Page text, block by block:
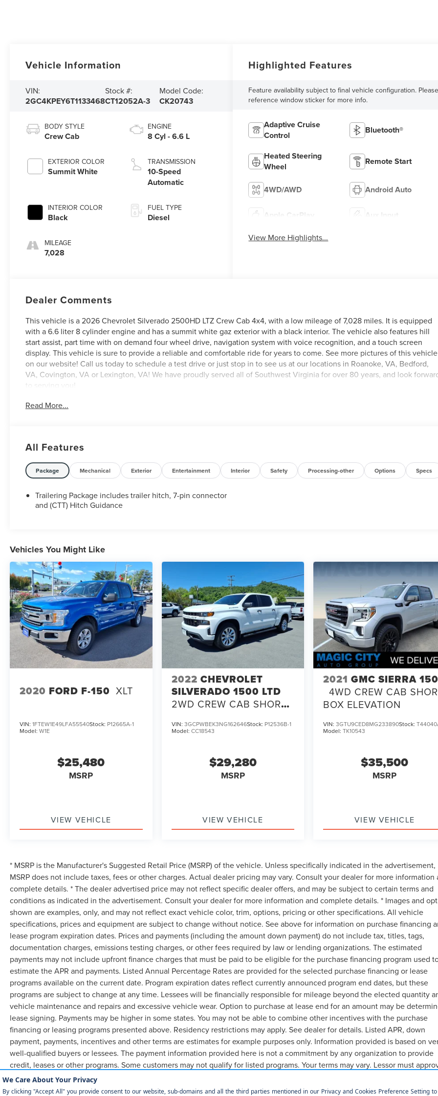
Vehicle Information
VIN:
2GC4KPEY6T1133468
Stock #:
CT12052A-3
Model Code:
CK20743
BODY STYLE
Crew Cab
EXTERIOR COLOR
Summit White
INTERIOR COLOR
Black
MILEAGE
7,028
ENGINE
8 Cyl - 6.6 L
TRANSMISSION
10-Speed
Automatic
FUEL TYPE
Diesel
Highlighted Features
Feature availability subject to final vehicle configuration.
reference window sticker for more info.
Adaptive Cruise
Control
Bluetooth®
Heated Steering
Wheel
Remote Start
4WD/AWD Android Auto
Apple CarPlay Aux Input
View More Highlights...
Dealer Comments
This vehicle is a 2026 Chevrolet Silverado 2500HD LTZ Crew Cab 4x4, with a low mileage of 7,028 miles. It is equipped
with a 6.6 liter 8 cylinder engine and has a summit white gaz exterior with a black interior. The vehicle also features hill
start assist, part time with on demand four wheel drive, navigation system with voice recognition, and a touch screen
display. This vehicle is sure to provide a reliable and comfortable ride for years to come. See more pictures of this vehicle
on our website! Call us today to schedule a test drive or just stop in to see us at our locations in Roanoke, VA, Bedford,
VA, Covington, VA or Lexington, VA! We have proudly served all of Southwest Virginia for over 80 years, and look
to serving you!
Read More...
All Features
Package Mechanical Exterior Entertainment Interior Safety Processing-other Options Specs
Trailering Package includes trailer hitch, 7-pin connector
and (CTT) Hitch Guidance
Vehicles You Might Like
2020 FORD F-150 XLT
VIN: 1FTEW1E49LFA55540Stock: P12665A-1
Model: W1E
$25,480
MSRP
VIEW VEHICLE
2022 CHEVROLET
SILVERADO 1500 LTD
2WD CREW CAB SHORT
VIN: 3GCPWBEK3NG162646Stock: P12536B-1
Model: CC18543
$29,280
MSRP
VIEW VEHICLE
2021 GMC SIERRA
4WD CREW CAB
BOX ELEVATION
VIN:3GTU9CED8MG233890Stock:
Model:TK10543
$35,500
MSRP
VIEW VEHICLE
* MSRP is the Manufacturer's Suggested Retail Price (MSRP) of the vehicle. Unless specifically indicated in the advertisement,
MSRP does not include taxes, fees or other charges. Actual dealer pricing may vary. Consult your dealer for more information
complete details. * The dealer advertised price may not reflect specific dealer offers, and may be subject to certain terms and
conditions as indicated in the advertisement. Consult your dealer for more information and complete details. * Images and
shown are examples, only, and may not reflect exact vehicle color, trim, options, pricing or other specifications. All vehicle
specifications, prices and equipment are subject to change without notice. See above for information on purchase financing
lease program expiration dates. Prices and payments (including the amount down payment) do not include tax, titles, tags,
documentation charges, emissions testing charges, or other fees required by law or lending organizations. The estimated
payments may not include upfront finance charges that must be paid to be eligible for the purchase financing program used
estimate the APR and payments. Listed Annual Percentage Rates are provided for the selected purchase financing or lease
programs available on the current date. Program expiration dates reflect currently announced program end dates, but these
programs are subject to change at any time. Lessees will be financially responsible for mileage beyond the elected quantity
vehicle maintenance and repairs and excessive vehicle wear. Option to purchase at lease end for an amount may be
lease signing. Payments may be higher in some states. You may not be able to combine other incentives with the purchase
financing or leasing programs presented above. Residency restrictions may apply. See dealer for details. Listed APR, down
payment, payments, incentives and other terms are estimates for example purposes only. Information provided is based on
well-qualified buyers or lessees. The payment information provided here is not a commitment by any organization to provide
credit, leases or other programs. Some customers may not qualify for listed programs. Your terms may vary. Lessor must
lease. Credit approval required.